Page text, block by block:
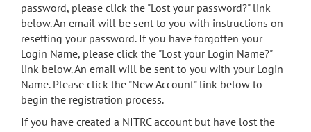
search
Accessibility
password, please click the "Lost your password?" link
below. An email will be sent to you with instructions on
resetting your password. If you have forgotten your
Login Name, please click the "Lost your Login Name?"
link below. An email will be sent to you with your Login
Name. Please click the "New Account" link below to
begin the registration process.
If you have created a NITRC account but have lost the